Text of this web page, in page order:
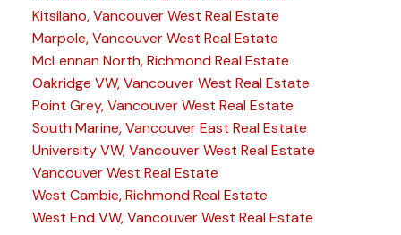
Kitsilano, Vancouver West Real Estate
Marpole, Vancouver West Real Estate
McLennan North, Richmond Real Estate
Oakridge VW, Vancouver West Real Estate
Point Grey, Vancouver West Real Estate
South Marine, Vancouver East Real Estate
University VW, Vancouver West Real Estate
Vancouver West Real Estate
West Cambie, Richmond Real Estate
West End VW, Vancouver West Real Estate